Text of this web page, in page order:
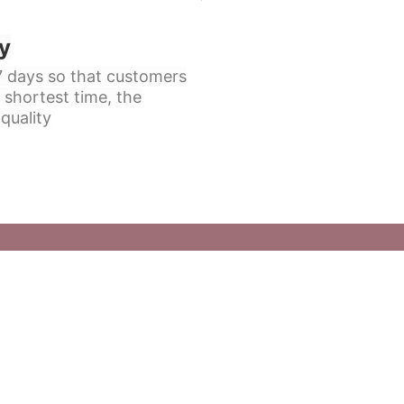
days so that customers
shortest time, the